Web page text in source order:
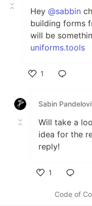
Hey @sabbin
building forms
will be
uniforms.tools
1
Sabin
Will take a
idea for the
reply!
1
Code of